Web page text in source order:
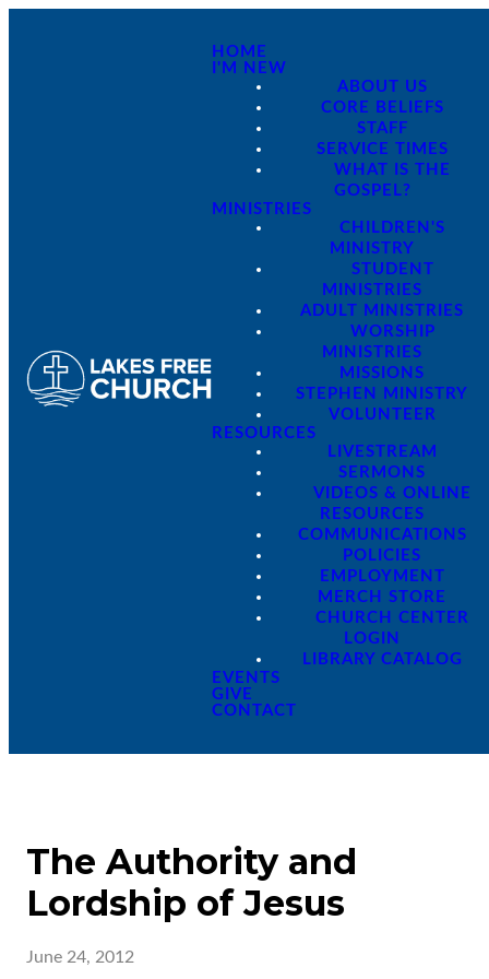
HOME
I'M NEW
ABOUT US
CORE BELIEFS
STAFF
SERVICE TIMES
WHAT IS THE
GOSPEL?
MINISTRIES
CHILDREN'S
MINISTRY
STUDENT
MINISTRIES
ADULT MINISTRIES
WORSHIP
MINISTRIES
MISSIONS
STEPHEN MINISTRY
VOLUNTEER
RESOURCES
LIVESTREAM
SERMONS
VIDEOS & ONLINE
RESOURCES
COMMUNICATIONS
POLICIES
EMPLOYMENT
MERCH STORE
CHURCH CENTER
LOGIN
LIBRARY CATALOG
EVENTS
GIVE
CONTACT
The Authority and
Lordship of Jesus
June 24, 2012